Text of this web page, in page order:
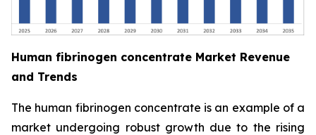
Human fibrinogen concentrate Market Revenue
and Trends
The human fibrinogen concentrate is an example of a
market undergoing robust growth due to the rising